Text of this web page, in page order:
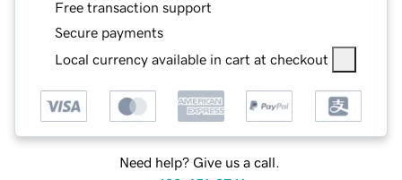
Free transaction support
Secure payments
Local currency available in cart at checkout
Need help? Give us a call.